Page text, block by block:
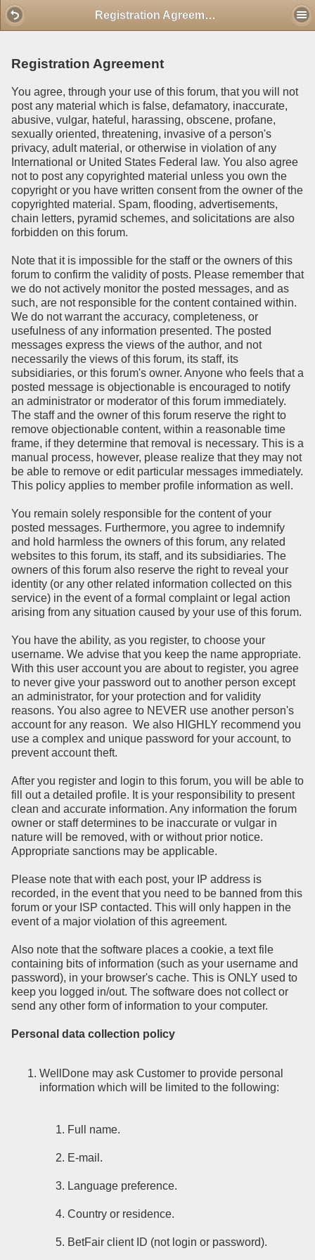
Registration Agreement
Registration Agreement
You agree, through your use of this forum, that you will not
post any material which is false, defamatory, inaccurate,
abusive, vulgar, hateful, harassing, obscene, profane,
sexually oriented, threatening, invasive of a person's
privacy, adult material, or otherwise in violation of any
International or United States Federal law. You also agree
not to post any copyrighted material unless you own the
copyright or you have written consent from the owner of the
copyrighted material. Spam, flooding, advertisements,
chain letters, pyramid schemes, and solicitations are also
forbidden on this forum.
Note that it is impossible for the staff or the owners of this
forum to confirm the validity of posts. Please remember that
we do not actively monitor the posted messages, and as
such, are not responsible for the content contained within.
We do not warrant the accuracy, completeness, or
usefulness of any information presented. The posted
messages express the views of the author, and not
necessarily the views of this forum, its staff, its
subsidiaries, or this forum's owner. Anyone who feels that a
posted message is objectionable is encouraged to notify
an administrator or moderator of this forum immediately.
The staff and the owner of this forum reserve the right to
remove objectionable content, within a reasonable time
frame, if they determine that removal is necessary. This is a
manual process, however, please realize that they may not
be able to remove or edit particular messages immediately.
This policy applies to member profile information as well.
You remain solely responsible for the content of your
posted messages. Furthermore, you agree to indemnify
and hold harmless the owners of this forum, any related
websites to this forum, its staff, and its subsidiaries. The
owners of this forum also reserve the right to reveal your
identity (or any other related information collected on this
service) in the event of a formal complaint or legal action
arising from any situation caused by your use of this forum.
You have the ability, as you register, to choose your
username. We advise that you keep the name appropriate.
With this user account you are about to register, you agree
to never give your password out to another person except
an administrator, for your protection and for validity
reasons. You also agree to NEVER use another person's
account for any reason. We also HIGHLY recommend you
use a complex and unique password for your account, to
prevent account theft.
After you register and login to this forum, you will be able to
fill out a detailed profile. It is your responsibility to present
clean and accurate information. Any information the forum
owner or staff determines to be inaccurate or vulgar in
nature will be removed, with or without prior notice.
Appropriate sanctions may be applicable.
Please note that with each post, your IP address is
recorded, in the event that you need to be banned from this
forum or your ISP contacted. This will only happen in the
event of a major violation of this agreement.
Also note that the software places a cookie, a text file
containing bits of information (such as your username and
password), in your browser's cache. This is ONLY used to
keep you logged in/out. The software does not collect or
send any other form of information to your computer.
Personal data collection policy
WellDone may ask Customer to provide personal
information which will be limited to the following:
Full name.
E-mail.
Language preference.
Country or residence.
BetFair client ID (not login or password).